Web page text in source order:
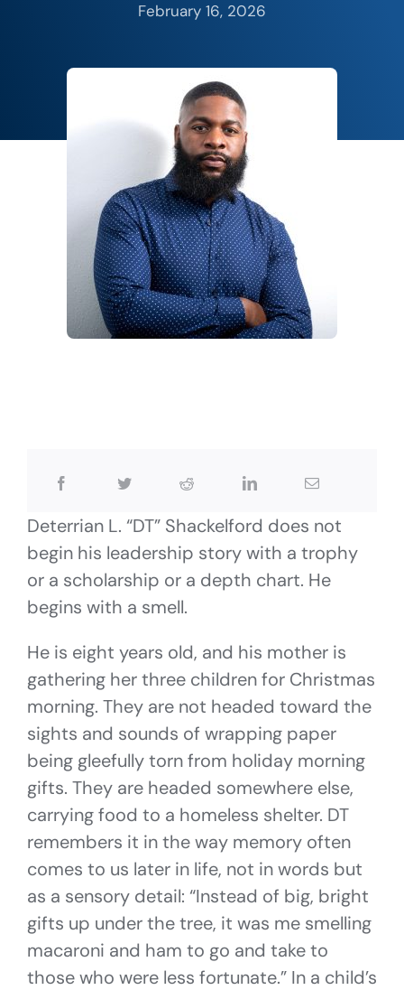
February 16, 2026
Deterrian L. “DT” Shackelford does not
begin his leadership story with a trophy
or a scholarship or a depth chart. He
begins with a smell.
He is eight years old, and his mother is
gathering her three children for Christmas
morning. They are not headed toward the
sights and sounds of wrapping paper
being gleefully torn from holiday morning
gifts. They are headed somewhere else,
carrying food to a homeless shelter. DT
remembers it in the way memory often
comes to us later in life, not in words but
as a sensory detail: “Instead of big, bright
gifts up under the tree, it was me smelling
macaroni and ham to go and take to
those who were less fortunate.” In a child’s